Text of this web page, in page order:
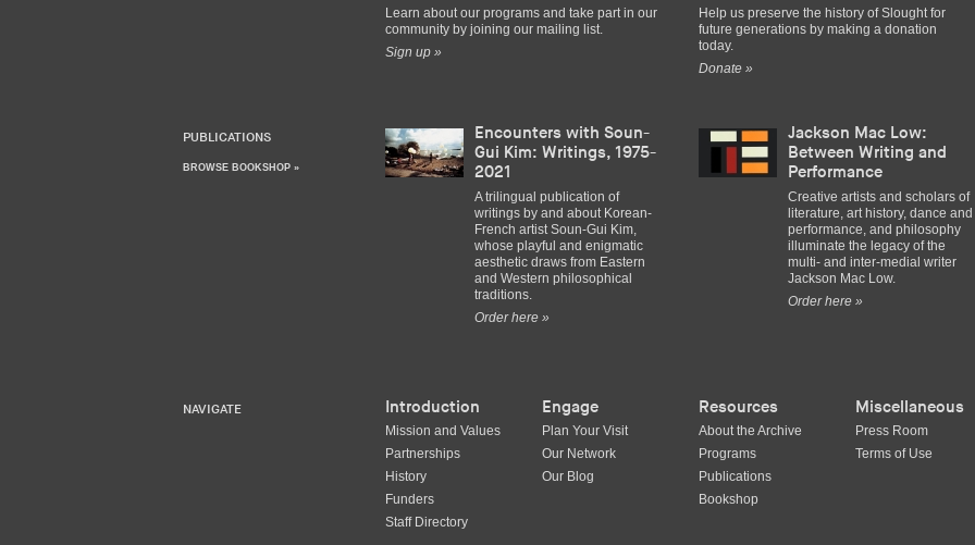
Learn about our programs and take part in our
community by joining our mailing list.
Sign up »
Help us preserve the history of Slought for
future generations by making a donation
today.
Donate »
PUBLICATIONS
BROWSE BOOKSHOP »
Encounters with Soun-
Gui Kim: Writings, 1975-
2021
A trilingual publication of
writings by and about Korean-
French artist Soun-Gui Kim,
whose playful and enigmatic
aesthetic draws from Eastern
and Western philosophical
traditions.
Order here »
Jackson Mac Low:
Between Writing and
Performance
Creative artists and scholars of
literature, art history, dance and
performance, and philosophy
illuminate the legacy of the
multi- and inter-medial writer
Jackson Mac Low.
Order here »
NAVIGATE Introduction
Mission and Values
Partnerships
History
Funders
Staff Directory
Engage
Plan Your Visit
Our Network
Our Blog
Resources
About the Archive
Programs
Publications
Bookshop
Miscellaneous
Press Room
Terms of Use